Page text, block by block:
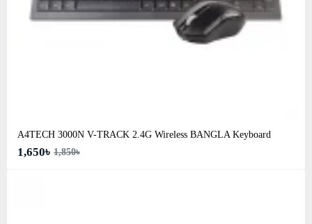
A4TECH 3000N V-TRACK 2.4G Wireless BANGLA Keyboard
1,650৳ 1,850৳